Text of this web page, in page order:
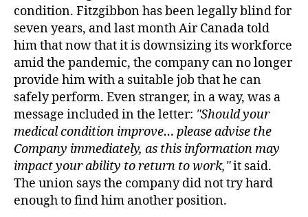
condition. Fitzgibbon has been legally blind for
seven years, and last month Air Canada told
him that now that it is downsizing its workforce
amid the pandemic, the company can no longer
provide him with a suitable job that he can
safely perform. Even stranger, in a way, was a
message included in the letter: Should your
medical condition improve… please advise the
Company immediately, as this information may
impact your ability to return to work, it said.
The union says the company did not try hard
enough to find him another position.